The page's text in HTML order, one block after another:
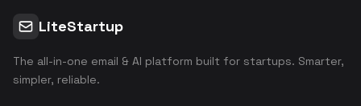
LiteStartup
The all-in-one email & AI platform built for startups. Smarter,
simpler, reliable.